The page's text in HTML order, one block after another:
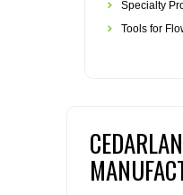
Specialty
Tools for